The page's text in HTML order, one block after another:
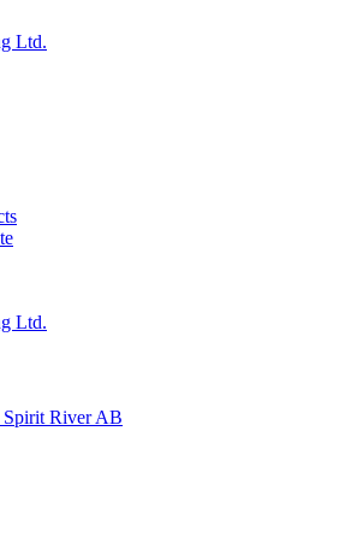
River AB